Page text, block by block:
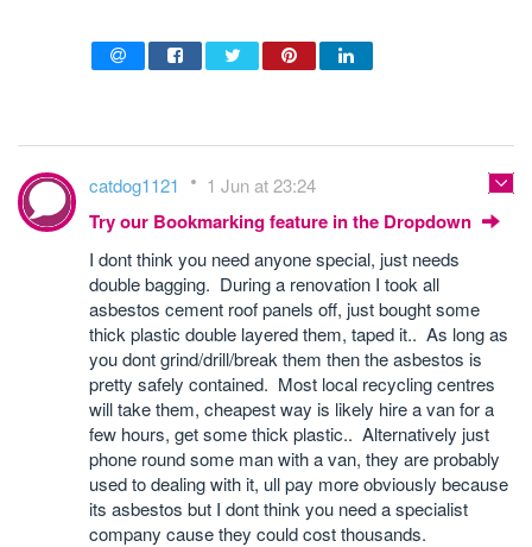
catdog1121 1 Jun at 23:24
Try our Bookmarking feature in the Dropdown
I dont think you need anyone special, just needs
double bagging. During a renovation I took all
asbestos cement roof panels off, just bought some
thick plastic double layered them, taped it.. As long as
you dont grind/drill/break them then the asbestos is
pretty safely contained. Most local recycling centres
will take them, cheapest way is likely hire a van for a
few hours, get some thick plastic.. Alternatively just
phone round some man with a van, they are probably
used to dealing with it, ull pay more obviously because
its asbestos but I dont think you need a specialist
company cause they could cost thousands.